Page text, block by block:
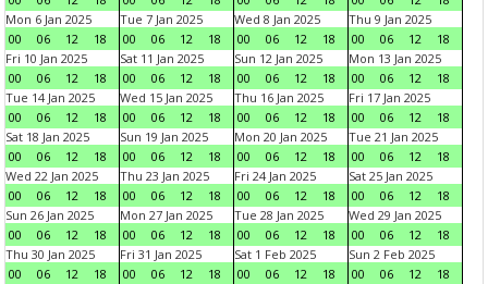
Mon 6 Jan 2025
00
06 12 18
Tue 7 Jan 2025
00
06 12 18
Wed 8 Jan 2025
00
06 12 18
Thu 9 Jan 2025
00
06 12
18
Fri 10 Jan 2025
00
06 12 18
Sat 11 Jan 2025
00
06 12 18
Sun 12 Jan 2025
00
06 12 18
Mon 13 Jan 2025
00
06 12
18
Tue 14 Jan 2025
00
06 12 18
Wed 15 Jan 2025
00
06 12 18
Thu 16 Jan 2025
00
06 12 18
Fri 17 Jan 2025
00
06 12
18
Sat 18 Jan 2025
00
06 12 18
Sun 19 Jan 2025
00
06 12 18
Mon 20 Jan 2025
00
06 12 18
Tue 21 Jan 2025
00
06 12
18
Wed 22 Jan 2025
00
06 12 18
Thu 23 Jan 2025
00
06 12 18
Fri 24 Jan 2025
00
06 12 18
Sat 25 Jan 2025
00
06 12
18
Sun 26 Jan 2025
00
06 12 18
Mon 27 Jan 2025
00
06 12 18
Tue 28 Jan 2025
00
06 12 18
Wed 29 Jan 2025
00
06 12
18
Thu 30 Jan 2025
00
06 12 18
Fri 31 Jan 2025
00
06 12 18
Sat 1 Feb 2025
00
06 12 18
Sun 2 Feb 2025
00
06 12
18